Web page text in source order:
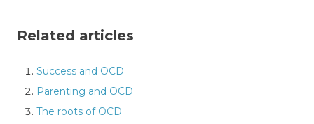
Related articles
Success and OCD
Parenting and OCD
The roots of OCD